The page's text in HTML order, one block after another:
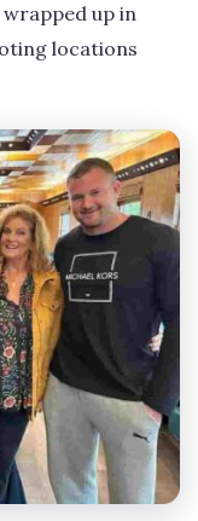
up in
locations